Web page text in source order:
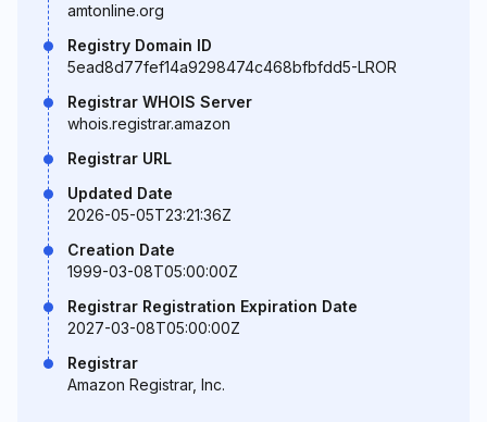
amtonline.org
Registry Domain ID
5ead8d77fef14a9298474c468bfbfdd5-LROR
Registrar WHOIS Server
whois.registrar.amazon
Registrar URL
Updated Date
2026-05-05T23:21:36Z
Creation Date
1999-03-08T05:00:00Z
Registrar Registration Expiration Date
2027-03-08T05:00:00Z
Registrar
Amazon Registrar, Inc.